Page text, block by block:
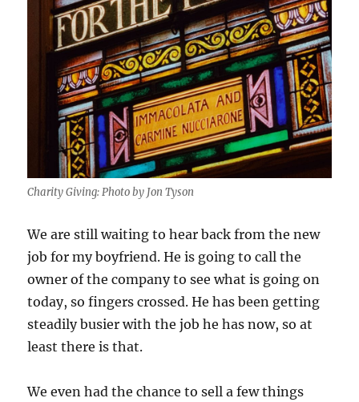
Charity Giving: Photo by Jon Tyson
We are still waiting to hear back from the new
job for my boyfriend. He is going to call the
owner of the company to see what is going on
today, so fingers crossed. He has been getting
steadily busier with the job he has now, so at
least there is that.
We even had the chance to sell a few things